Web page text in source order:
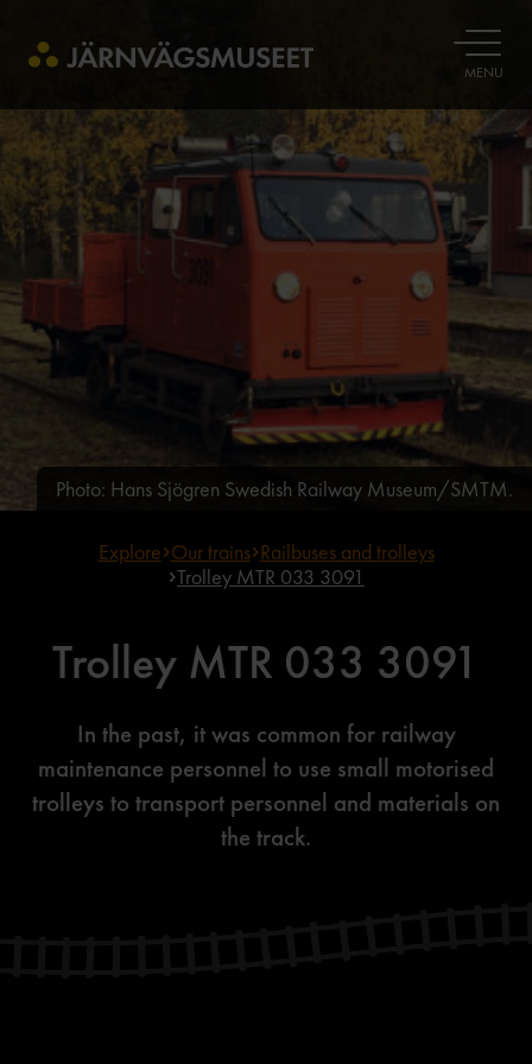
OPEN
MENU
Photo: Hans Sjögren Swedish Railway Museum/SMTM.
Explore Our trains Railbuses and trolleys
Trolley MTR 033 3091
Trolley MTR 033 3091
In the past, it was common for railway
maintenance personnel to use small motorised
trolleys to transport personnel and materials on
the track.